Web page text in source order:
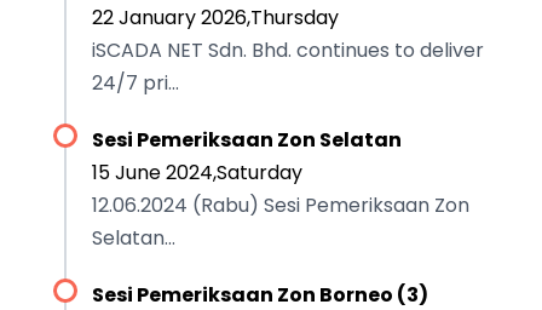
22 January 2026,Thursday
iSCADA NET Sdn. Bhd. continues to deliver
24/7 pri...
Sesi Pemeriksaan Zon Selatan
15 June 2024,Saturday
12.06.2024 (Rabu) Sesi Pemeriksaan Zon
Selatan...
Sesi Pemeriksaan Zon Borneo (3)